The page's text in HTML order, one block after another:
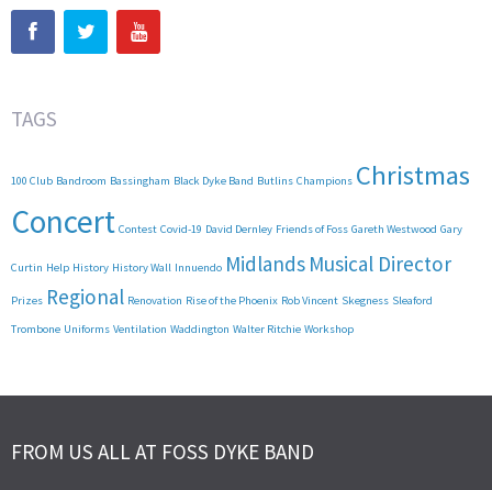
TAGS
100 Club Bandroom Bassingham Black Dyke Band Butlins Champions Christmas
Concert Contest Covid-19 David Dernley Friends of Foss Gareth Westwood Gary
Curtin Help History History Wall Innuendo Midlands Musical Director
Prizes Regional Renovation Rise of the Phoenix Rob Vincent Skegness Sleaford
Trombone Uniforms Ventilation Waddington Walter Ritchie Workshop
FROM US ALL AT FOSS DYKE BAND